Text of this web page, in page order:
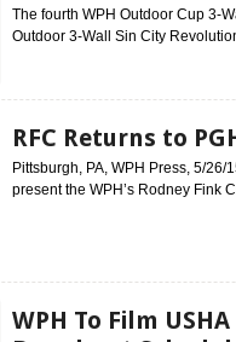
The fourth WPH Outdoor Cup 3-
Outdoor 3-Wall Sin City
RFC Returns to
Pittsburgh, PA, WPH Press, 5/
present the WPH’s Rodney Fink
WPH To Film